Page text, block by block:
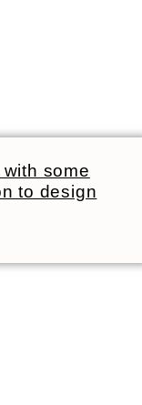
some
to design